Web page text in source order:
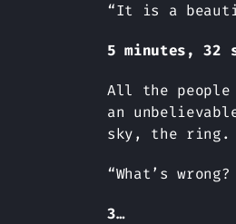
“It is a
5 minutes, 32
All the people
an
sky, the ring.
“What’s
3…